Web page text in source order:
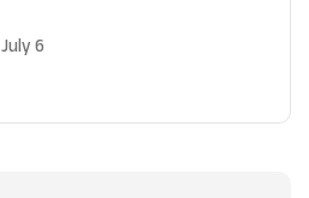
July 6